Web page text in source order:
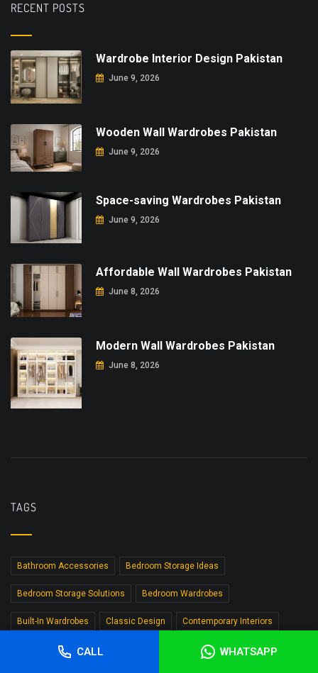
RECENT POSTS
Wardrobe Interior Design Pakistan
June 9, 2026
Wooden Wall Wardrobes Pakistan
June 9, 2026
Space-saving Wardrobes Pakistan
June 9, 2026
Affordable Wall Wardrobes Pakistan
June 8, 2026
Modern Wall Wardrobes Pakistan
June 8, 2026
TAGS
Bathroom Accessories Bedroom Storage Ideas
Bedroom Storage Solutions Bedroom Wardrobes
Built-In Wardrobes Classic Design Contemporary Interiors
Custom Furniture Custom Wardrobe Design Custom Wardrobes
CALL WHATSAPP